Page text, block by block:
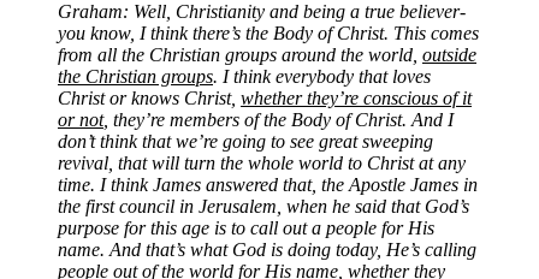
Graham: Well, Christianity and being a true believer-
you know, I think there’s the Body of Christ. This comes
from all the Christian groups around the world, outside
the Christian groups. I think everybody that loves
Christ or knows Christ, whether they’re conscious of it
or not, they’re members of the Body of Christ. And I
don’t think that we’re going to see great sweeping
revival, that will turn the whole world to Christ at any
time. I think James answered that, the Apostle James in
the first council in Jerusalem, when he said that God’s
purpose for this age is to call out a people for His
name. And that’s what God is doing today, He’s calling
people out of the world for His name, whether they